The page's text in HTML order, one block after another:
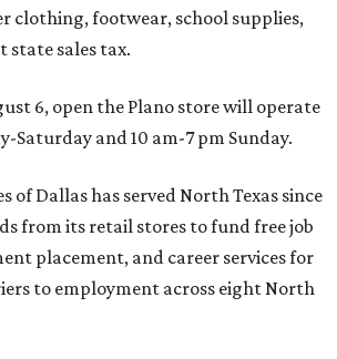
clothing, footwear, school supplies,
state sales tax.
6, open the Plano store will operate
Saturday and 10 am-7 pm Sunday.
of Dallas has served North Texas since
from its retail stores to fund free job
placement, and career services for
to employment across eight North